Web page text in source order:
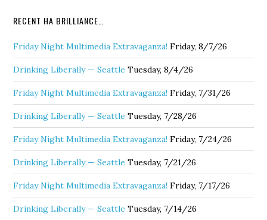
RECENT HA BRILLIANCE…
Friday Night Multimedia Extravaganza! Friday, 8/7/26
Drinking Liberally — Seattle Tuesday, 8/4/26
Friday Night Multimedia Extravaganza! Friday, 7/31/26
Drinking Liberally — Seattle Tuesday, 7/28/26
Friday Night Multimedia Extravaganza! Friday, 7/24/26
Drinking Liberally — Seattle Tuesday, 7/21/26
Friday Night Multimedia Extravaganza! Friday, 7/17/26
Drinking Liberally — Seattle Tuesday, 7/14/26